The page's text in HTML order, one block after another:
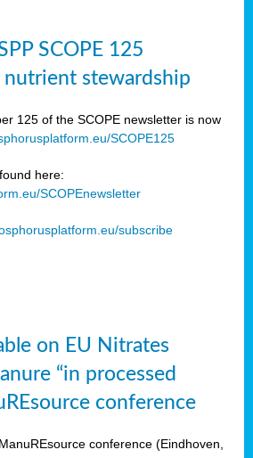
SCOPE 125
stewardship
125 of the SCOPE newsletter is now
SCOPE125
here:
SCOPEnewsletter
subscribe
on EU Nitrates
“in processed
conference
conference (Eindhoven,